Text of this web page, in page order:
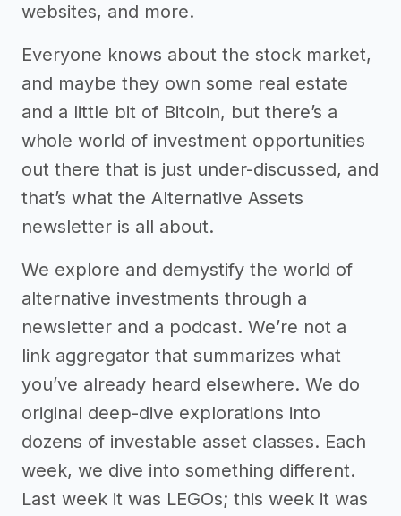
websites, and more.
Everyone knows about the stock market,
and maybe they own some real estate
and a little bit of Bitcoin, but there’s a
whole world of investment opportunities
out there that is just under-discussed, and
that’s what the Alternative Assets
newsletter is all about.
We explore and demystify the world of
alternative investments through a
newsletter and a podcast. We’re not a
link aggregator that summarizes what
you’ve already heard elsewhere. We do
original deep-dive explorations into
dozens of investable asset classes. Each
week, we dive into something different.
Last week it was LEGOs; this week it was